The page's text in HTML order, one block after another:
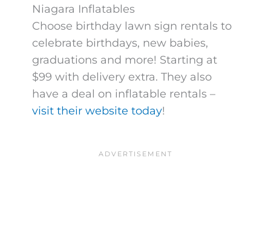
Niagara Inflatables
Choose birthday lawn sign rentals to
celebrate birthdays, new babies,
graduations and more! Starting at
$99 with delivery extra. They also
have a deal on inflatable rentals –
visit their website today!